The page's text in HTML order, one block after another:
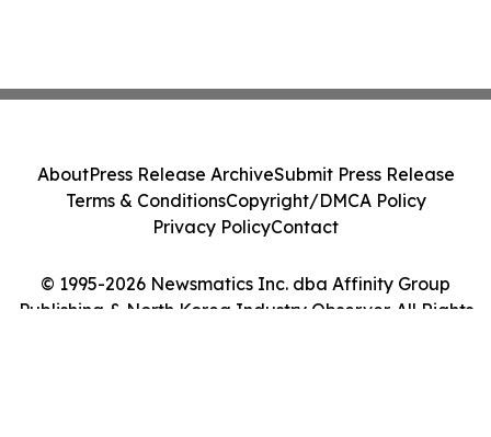
© 1995-2026 Newsmatics Inc. dba Affinity Group
Publishing & North Korea Industry Observer. All Rights
AboutPress Release ArchiveSubmit Press Release
Terms & ConditionsCopyright/DMCA Policy
Privacy PolicyContact